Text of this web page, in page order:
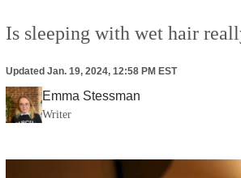
Is sleeping with wet hair
Updated Jan. 19, 2024, 12:58 PM EST
Emma Stessman
Writer